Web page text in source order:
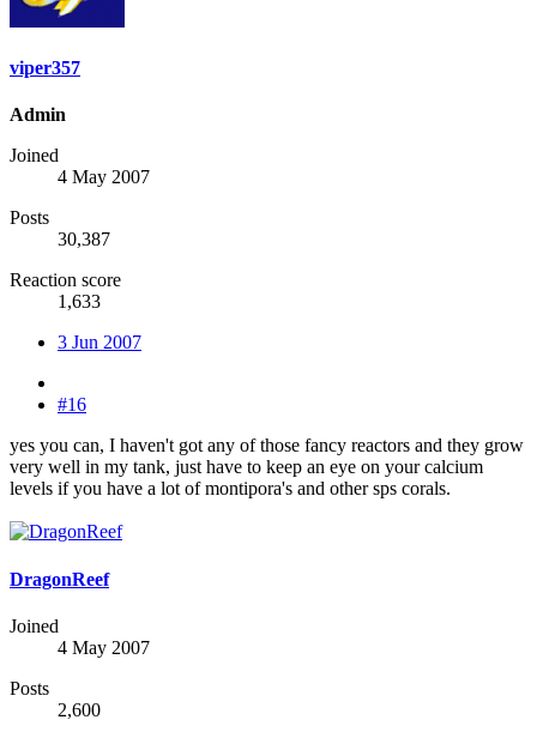
viper357
Admin
Joined
4 May 2007
Posts
30,387
Reaction score
1,633
3 Jun 2007
#16
yes you can, I haven't got any of those fancy reactors and they grow
very well in my tank, just have to keep an eye on your calcium
levels if you have a lot of montipora's and other sps corals.
DragonReef
Joined
4 May 2007
Posts
2,600